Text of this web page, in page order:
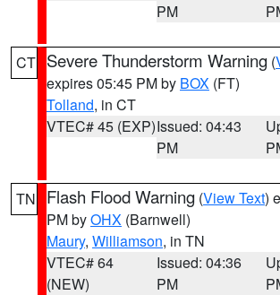
PM
CT Severe Thunderstorm Warning (
expires 05:45 PM by BOX (FT)
Tolland, in CT
VTEC# 45 (EXP)Issued: 04:43
PM
TN Flash Flood Warning (View Text)
PM byOHX (Barnwell)
Maury, Williamson, in TN
VTEC# 64
(NEW)
Issued: 04:36
PM